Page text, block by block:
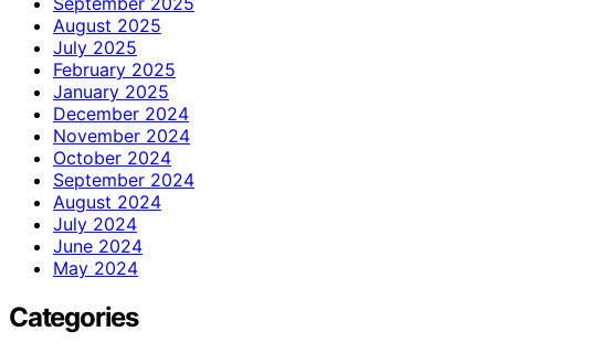
August 2025
July 2025
February 2025
January 2025
December 2024
November 2024
October 2024
September 2024
August 2024
July 2024
June 2024
May 2024
Categories